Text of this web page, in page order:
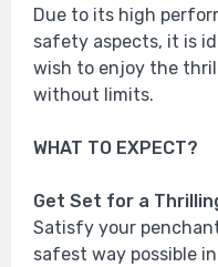
Due to its high
safety aspects, it is
wish to enjoy the
without limits.
WHAT TO EXPECT?
Get Set for a
Satisfy your
safest way possible